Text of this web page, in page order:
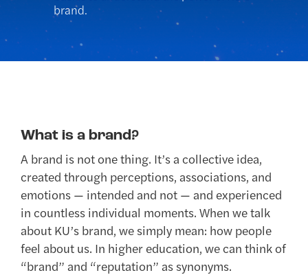
brand.
What is a brand?
A brand is not one thing. It’s a collective idea,
created through perceptions, associations, and
emotions — intended and not — and experienced
in countless individual moments. When we talk
about KU’s brand, we simply mean: how people
feel about us. In higher education, we can think of
“brand” and “reputation” as synonyms.